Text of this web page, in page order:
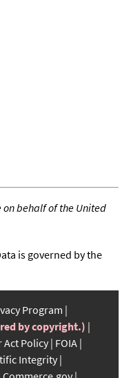
on behalf of the United
is governed by the
Program
by copyright.)
Act Policy FOIA
Integrity